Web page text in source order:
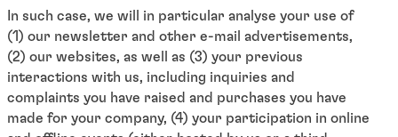
In such case, we will in particular analyse your use of
(1) our newsletter and other e-mail advertisements,
(2) our websites, as well as (3) your previous
interactions with us, including inquiries and
complaints you have raised and purchases you have
made for your company, (4) your participation in online